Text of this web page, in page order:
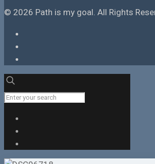
© 2026 Path is my goal. All Rights